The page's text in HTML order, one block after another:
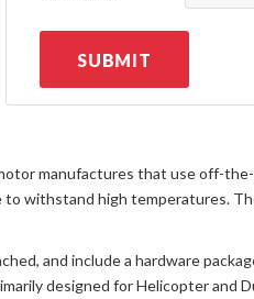
SUBMIT
manufactures that use off-
withstand high temperatures.
and include a hardware
designed for Helicopter and